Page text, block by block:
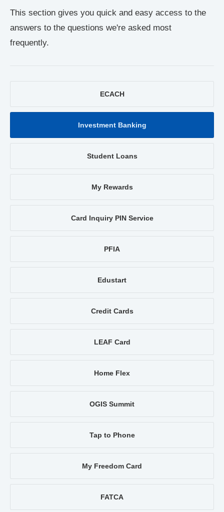
This section gives you quick and easy access to the
answers to the questions we're asked most
frequently.
ECACH
Investment Banking
Student Loans
My Rewards
Card Inquiry PIN Service
PFIA
Edustart
Credit Cards
LEAF Card
Home Flex
OGIS Summit
Tap to Phone
My Freedom Card
FATCA